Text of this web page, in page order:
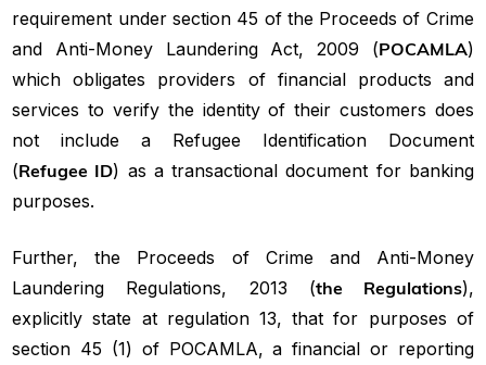
requirement under section 45 of the Proceeds of Crime
and Anti-Money Laundering Act, 2009 (POCAMLA)
which obligates providers of financial products and
services to verify the identity of their customers does
not include a Refugee Identification Document
(Refugee ID) as a transactional document for banking
purposes.
Further, the Proceeds of Crime and Anti-Money
Laundering Regulations, 2013 (the Regulations),
explicitly state at regulation 13, that for purposes of
section 45 (1) of POCAMLA, a financial or reporting